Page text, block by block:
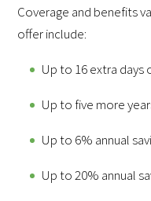
Coverage and benefits
offer include:
Up to 16 extra days
Up to five more
Up to 6% annual
Up to 20% annual